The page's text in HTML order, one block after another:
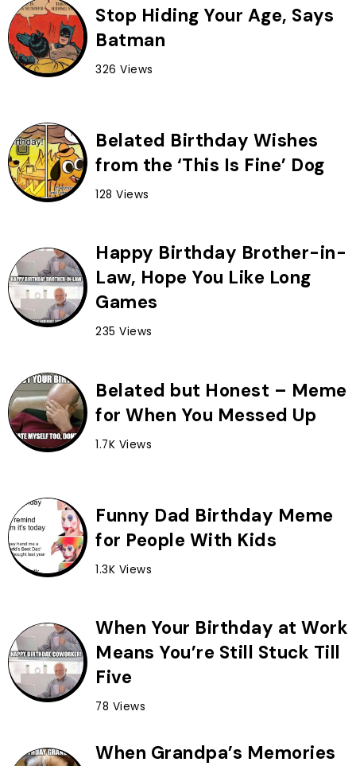
Stop Hiding Your Age, Says
Batman
326 Views
Belated Birthday Wishes
from the ‘This Is Fine’ Dog
128 Views
Happy Birthday Brother-in-
Law, Hope You Like Long
Games
235 Views
Belated but Honest – Meme
for When You Messed Up
1.7K Views
Funny Dad Birthday Meme
for People With Kids
1.3K Views
When Your Birthday at Work
Means You’re Still Stuck Till
Five
78 Views
When Grandpa’s Memories